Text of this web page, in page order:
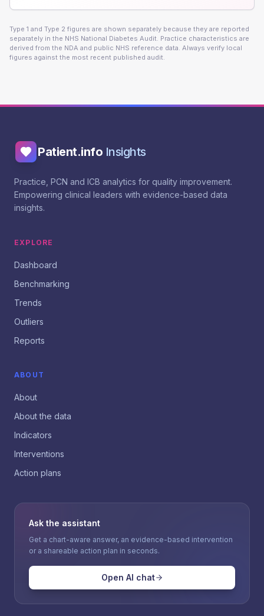
Type 1 and Type 2 figures are shown separately because they are reported
separately in the NHS National Diabetes Audit. Practice characteristics are
derived from the NDA and public NHS reference data. Always verify local
figures against the most recent published audit.
Patient.info Insights
Practice, PCN and ICB analytics for quality improvement.
Empowering clinical leaders with evidence-based data
insights.
EXPLORE
Dashboard
Benchmarking
Trends
Outliers
Reports
ABOUT
About
About the data
Indicators
Interventions
Action plans
Ask the assistant
Get a chart-aware answer, an evidence-based intervention
or a shareable action plan in seconds.
Open AI chat